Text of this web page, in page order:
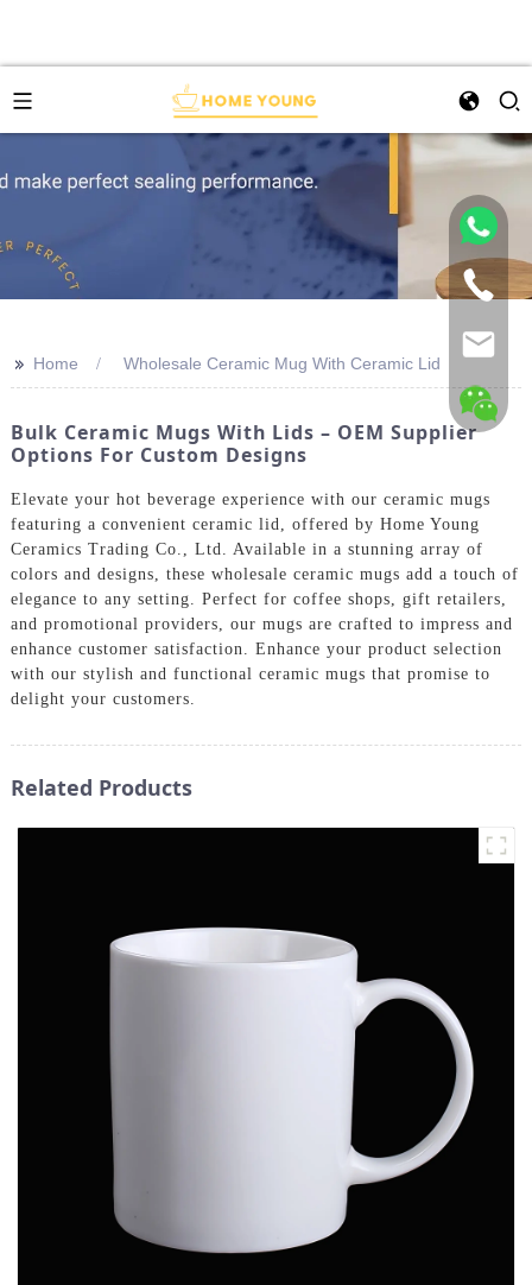
>> Home Wholesale Ceramic Mug With Ceramic Lid
Bulk Ceramic Mugs With Lids – OEM Supplier
Options For Custom Designs
Elevate your hot beverage experience with our ceramic mugs
featuring a convenient ceramic lid, offered by Home Young
Ceramics Trading Co., Ltd. Available in a stunning array of
colors and designs, these wholesale ceramic mugs add a touch of
elegance to any setting. Perfect for coffee shops, gift retailers,
and promotional providers, our mugs are crafted to impress and
enhance customer satisfaction. Enhance your product selection
with our stylish and functional ceramic mugs that promise to
delight your customers.
Related Products